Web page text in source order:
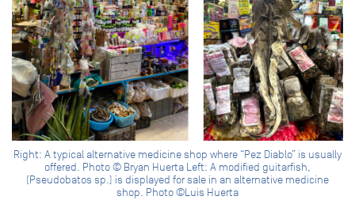
Right: A typical alternative medicine shop where “Pez Diablo” is usually
offered. Photo © Bryan Huerta Left: A modified guitarfish,
(Pseudobatos sp.) is displayed for sale in an alternative medicine
shop. Photo ©Luis Huerta